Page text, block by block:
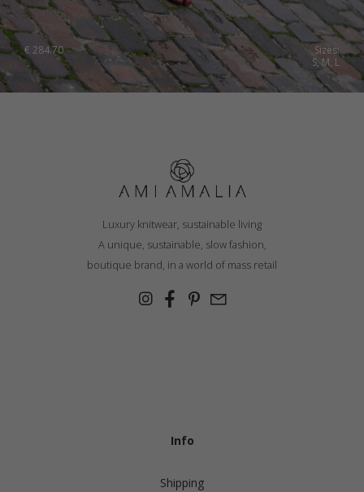
€ 284.70
Sizes:
S, M, L
Luxury knitwear, sustainable living
A unique, sustainable, slow fashion,
boutique brand, in a world of mass retail
Info
Shipping